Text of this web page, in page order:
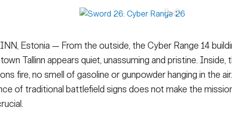
Valor
Army 101
Estonia — From the outside, the Cyber Range 14
Tallinn appears quiet, unassuming and pristine. Inside,
fire, no smell of gasoline or gunpowder hanging in the
of traditional battlefield signs does not make the